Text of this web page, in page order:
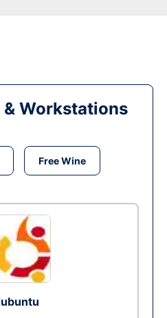
& Workstations
Free Wine